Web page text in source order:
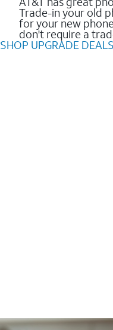
Trade-in your old
for your new
don't require a
SHOP UPGRADE DEALS